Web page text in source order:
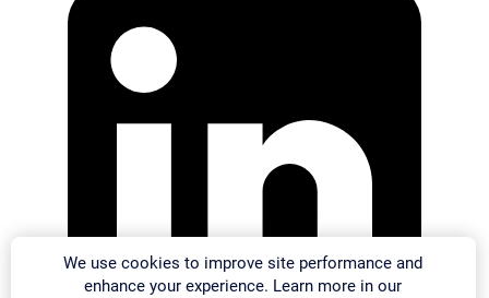
We use cookies to improve site performance and
enhance your experience. Learn more in our